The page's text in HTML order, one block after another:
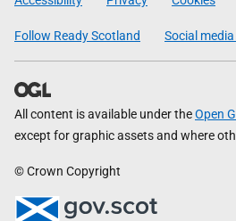
Follow Ready Scotland Social
All content is available under theOpen
except for graphic assets and where
© Crown Copyright